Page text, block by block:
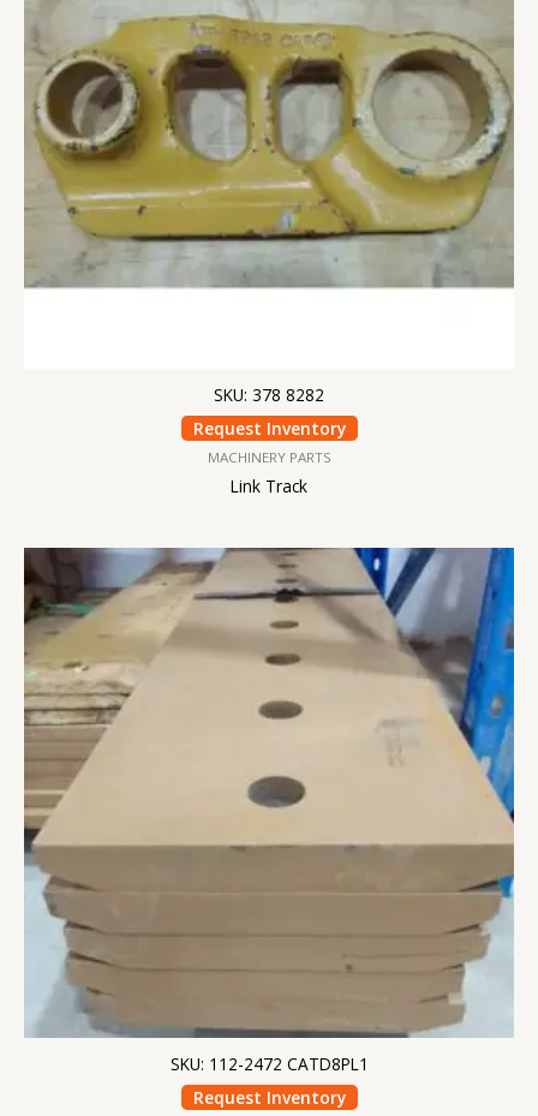
SKU: 378 8282
Request Inventory
MACHINERY PARTS
Link Track
SKU: 112-2472 CATD8PL1
Request Inventory